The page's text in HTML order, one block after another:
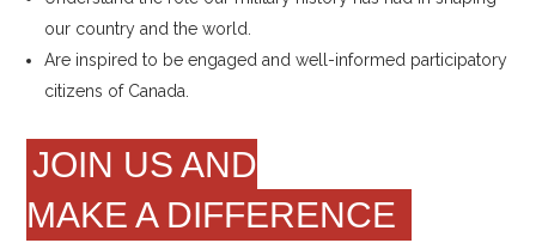
our country and the world.
Are inspired to be engaged and well-informed participatory
citizens of Canada.
JOIN US AND
MAKE A DIFFERENCE